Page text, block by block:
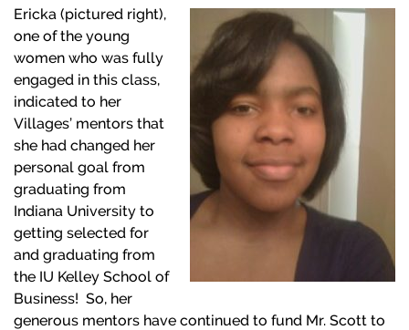
Ericka (pictured right),
one of the young
women who was fully
engaged in this class,
indicated to her
Villages’ mentors that
she had changed her
personal goal from
graduating from
Indiana University to
getting selected for
and graduating from
the IU Kelley School of
Business! So, her
generous mentors have continued to fund Mr. Scott to